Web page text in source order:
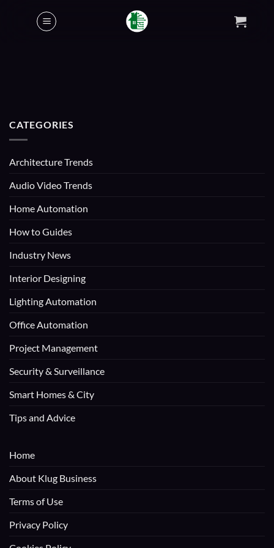
CATEGORIES
Architecture Trends
Audio Video Trends
Home Automation
How to Guides
Industry News
Interior Designing
Lighting Automation
Office Automation
Project Management
Security & Surveillance
Smart Homes & City
Tips and Advice
Home
About Klug Business
Terms of Use
Privacy Policy